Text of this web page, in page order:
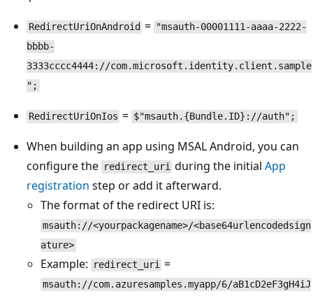
RedirectUriOnAndroid = "msauth-00001111-aaaa-2222-
bbbb-
3333cccc4444://com.microsoft.identity.client.sample
";
RedirectUriOnIos = $"msauth.{Bundle.ID}://auth";
When building an app using MSAL Android, you can
configure the redirect_uri during the initialApp
registration step or add it afterward.
The format of the redirect URI is:
msauth://<yourpackagename>/<base64urlencodedsign
ature>
Example: redirect_uri =
msauth://com.azuresamples.myapp/6/aB1cD2eF3gH4iJ